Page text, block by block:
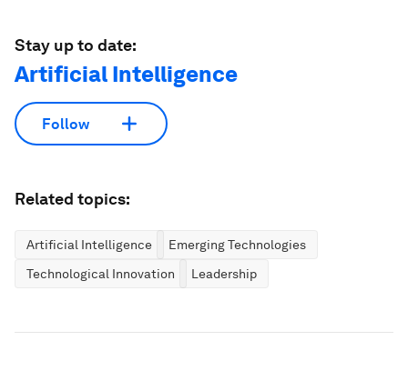
Stay up to date:
Artificial Intelligence
Follow
Related topics:
Artificial Intelligence
Emerging Technologies
Technological Innovation
Leadership